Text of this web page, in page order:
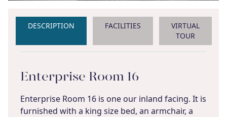
DESCRIPTION FACILITIES
VIRTUAL
TOUR
Enterprise Room 16
Enterprise Room 16 is one our inland facing. It is
furnished with a king size bed, an armchair, a